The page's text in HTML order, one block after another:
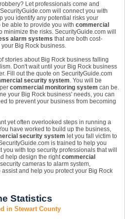
Let professionals come and
will connect you with
you identify any potential risks your
able to provide you with commercial
minimize the risks. SecurityGuide.com will
alarm systems that are both cost-
Big Rock business.
stories about Big Rock business falling
Don't wait until your Big Rock business
Fill out the quote on SecurityGuide.com
security system. You will be
commercial monitoring system can be.
your Big Rock business' needs, you can
to prevent your business from becoming
yet often overlooked steps in running a
have worked to build up the business,
security system let you fall victim to
is trained to help you
with top security professionals that will
help design the rightcommercial
cameras to alarm system,
and help you protect your Big Rock
Statistics
in Stewart County